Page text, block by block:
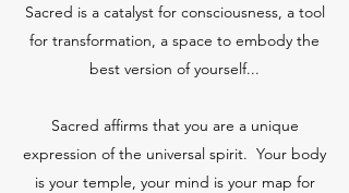
Sacred is a catalyst for consciousness, a tool
for transformation, a space to embody the
best version of yourself...
Sacred affirms that you are a unique
expression of the universal spirit. Your body
is your temple, your mind is your map for